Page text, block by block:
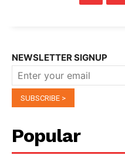
NEWSLETTER SIGNUP
Popular